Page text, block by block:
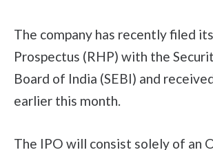
The company has recently filed
Prospectus (RHP) with the
Board of India (SEBI) and
earlier this month.
The IPO will consist solely of an